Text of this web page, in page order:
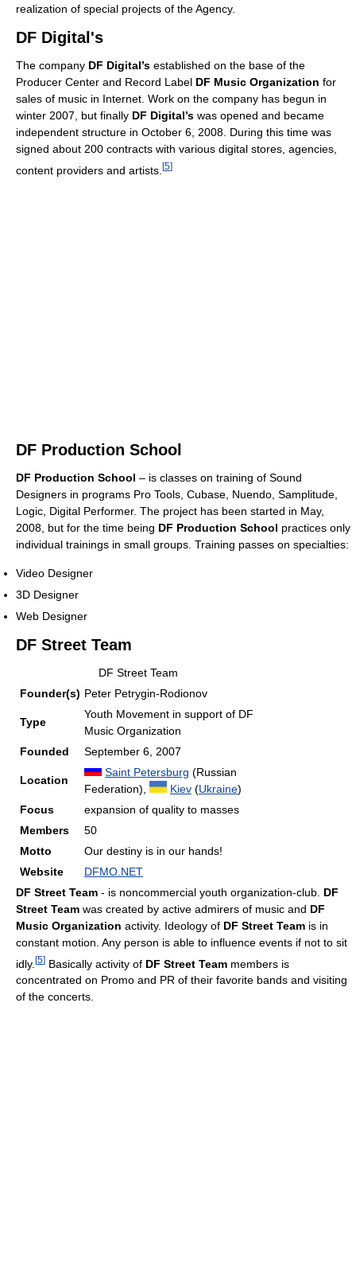
realization of special projects of the Agency.
DF Digital's
The company DF Digital’s established on the base of the
Producer Center and Record Label DF Music Organization for
sales of music in Internet. Work on the company has begun in
winter 2007, but finally DF Digital’s was opened and became
independent structure in October 6, 2008. During this time was
signed about 200 contracts with various digital stores, agencies,
content providers and artists. [5]
DF Production School
DF Production School – is classes on training of Sound
Designers in programs Pro Tools, Cubase, Nuendo, Samplitude,
Logic, Digital Performer. The project has been started in May,
2008, but for the time being DF Production School practices only
individual trainings in small groups. Training passes on specialties:
Video Designer
3D Designer
Web Designer
DF Street Team
DF Street Team
Founder(s) Peter Petrygin-Rodionov
Type
Youth Movement in support of DF
Music Organization
Founded
September 6, 2007
Location
Saint Petersburg (Russian
Federation),
Kiev (Ukraine)
Focus
expansion of quality to masses
Members
50
Motto
Our destiny is in our hands!
Website
DFMO.NET
DF Street Team - is noncommercial youth organization-club. DF
Street Team was created by active admirers of music and DF
Music Organization activity. Ideology of DF Street Team is in
constant motion. Any person is able to influence events if not to sit
idly. [5] Basically activity of DF Street Team members is
concentrated on Promo and PR of their favorite bands and visiting
of the concerts.